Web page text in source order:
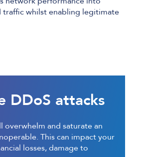
whilst enabling legitimate
DDoS attacks
overwhelm and saturate an
This can impact your
losses, damage to